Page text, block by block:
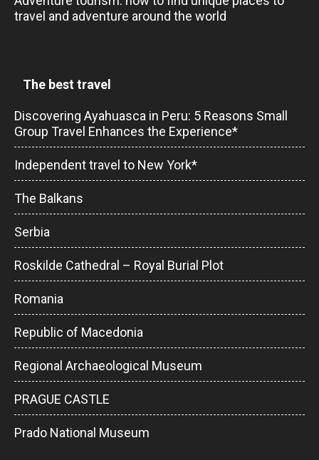
travel and adventure around the world
The best travel
Discovering Ayahuasca in Peru: 5 Reasons Small
Group Travel Enhances the Experience*
Independent travel to New York*
The Balkans
Serbia
Roskilde Cathedral – Royal Burial Plot
Romania
Republic of Macedonia
Regional Archaeological Museum
PRAGUE CASTLE
Prado National Museum